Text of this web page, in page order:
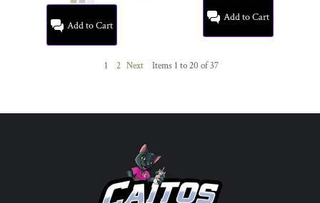
Add to Cart
Add to Cart
1 2 Next Items 1 to 20 of 37